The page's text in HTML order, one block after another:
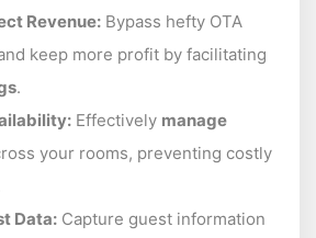
Revenue: Bypass hefty OTA
keep more profit by facilitating
.
Effectively manage
your rooms, preventing costly
Data: Capture guest information